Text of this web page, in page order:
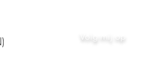
Volg mij op